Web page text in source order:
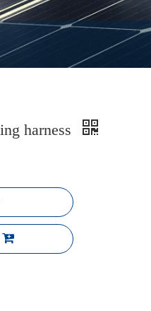
harness